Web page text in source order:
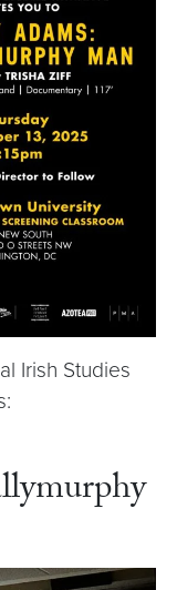
Irish Studies